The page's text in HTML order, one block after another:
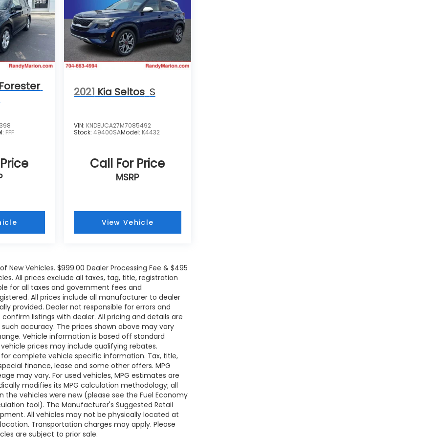
FFF
2021 Kia Seltos S
VIN: KNDEUCA27M7085492
Stock: 49400SAModel: K4432
Call For Price
MSRP
View Vehicle
New Vehicles. $999.00 Dealer Processing Fee & $495
All prices exclude all taxes, tag, title, registration
for all taxes and government fees and
All prices include all manufacturer to dealer
provided. Dealer not responsible for errors and
listings with dealer. All pricing and details are
accuracy. The prices shown above may vary
Vehicle information is based off standard
prices may include qualifying rebates.
complete vehicle specific information. Tax, title,
finance, lease and some other offers. MPG
may vary. For used vehicles, MPG estimates are
modifies its MPG calculation methodology; all
vehicles were new (please see the Fuel Economy
tool). The Manufacturer's Suggested Retail
All vehicles may not be physically located at
Transportation charges may apply. Please
are subject to prior sale.